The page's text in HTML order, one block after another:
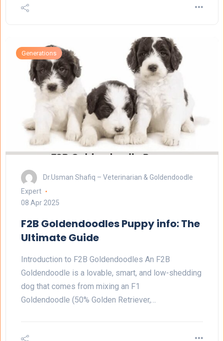
Generations
Dr.Usman Shafiq – Veterinarian & Goldendoodle
Expert
08 Apr 2025
F2B Goldendoodles Puppy info: The
Ultimate Guide
Introduction to F2B Goldendoodles An F2B
Goldendoodle is a lovable, smart, and low-shedding
dog that comes from mixing an F1
Goldendoodle (50% Golden Retriever,…